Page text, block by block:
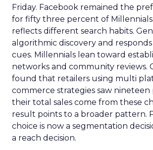
Friday. Facebook remained the
for fifty three percent of
reflects different search habits.
algorithmic discovery and
cues. Millennials lean toward
networks and community reviews.
found that retailers using multi
commerce strategies saw
their total sales come from these
result points to a broader pattern.
choice is now a segmentation
a reach decision.